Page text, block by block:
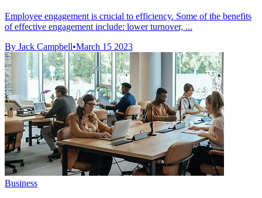
Employee engagement is crucial to efficiency. Some of the benefits
of effective engagement include: lower turnover, ...
By Jack Campbell•March 15 2023
Business